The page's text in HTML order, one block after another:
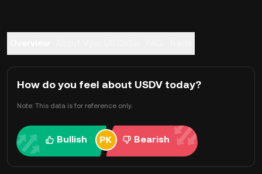
How do you feel about USDV today?
Note: This data is for reference only.
Bullish Bearish